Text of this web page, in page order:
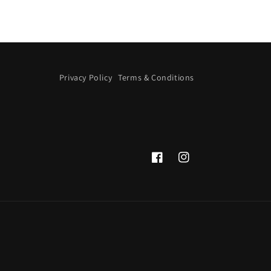
Privacy Policy Terms & Conditions
FacebookInstagram